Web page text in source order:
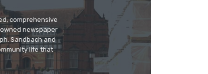
comprehensive
newspaper
Sandbach and
life that